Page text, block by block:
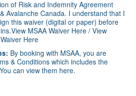
of Risk and Indemnity Agreement
Avalanche Canada. I understand that I
this waiver (digital or paper) before
View MSAA Waiver Here / View
Here
By booking with MSAA, you are
& Conditions which includes the
can view them here.